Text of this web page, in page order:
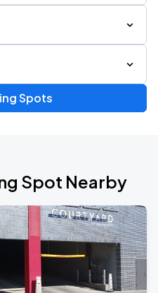
Spots
Spot Nearby